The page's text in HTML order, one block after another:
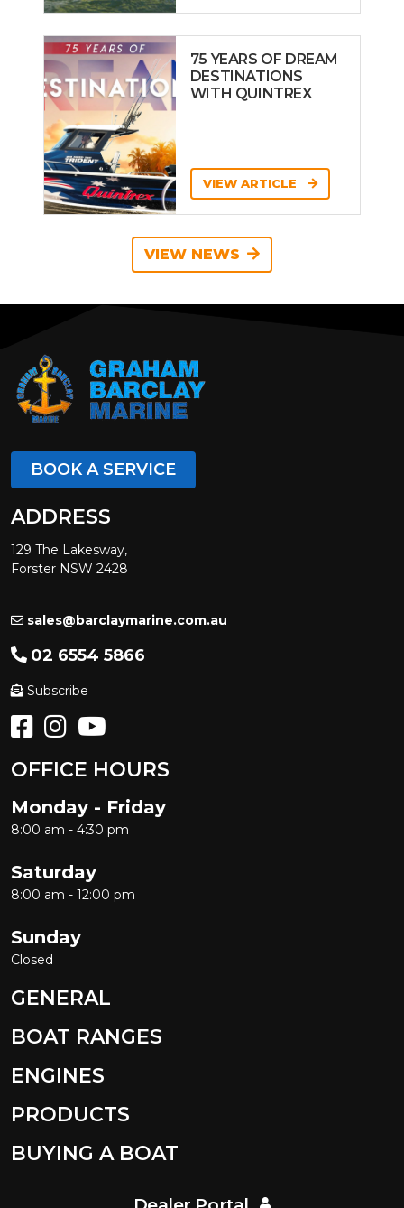
75 YEARS OF DREAM
DESTINATIONS
WITH QUINTREX
VIEW ARTICLE
VIEW NEWS
BOOK A SERVICE
ADDRESS
129 The Lakesway,
Forster NSW 2428
sales@barclaymarine.com.au
02 6554 5866
Subscribe
OFFICE HOURS
Monday - Friday
8:00 am - 4:30 pm
Saturday
8:00 am - 12:00 pm
Sunday
Closed
GENERAL
BOAT RANGES
ENGINES
PRODUCTS
BUYING A BOAT